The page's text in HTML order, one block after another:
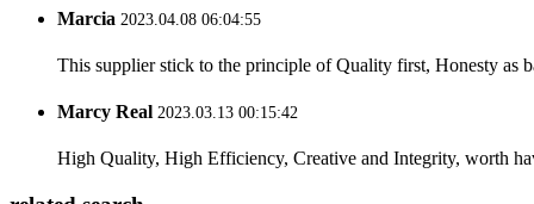
Marcia 2023.04.08 06:04:55
This supplier stick to the principle of Quality first, Honesty as
Marcy Real 2023.03.13 00:15:42
High Quality, High Efficiency, Creative and Integrity, worth